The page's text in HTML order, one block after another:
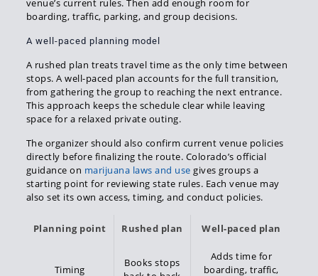
venue’s current rules. Then add enough room for
boarding, traffic, parking, and group decisions.
A well-paced planning model
A rushed plan treats travel time as the only time between
stops. A well-paced plan accounts for the full transition,
from gathering the group to reaching the next entrance.
This approach keeps the schedule clear while leaving
space for a relaxed private outing.
The organizer should also confirm current venue policies
directly before finalizing the route. Colorado’s official
guidance on marijuana laws and use gives groups a
starting point for reviewing state rules. Each venue may
also set its own access, timing, and conduct policies.
Planning point Rushed plan Well-paced plan
Timing
Books stops
Adds time for
boarding, traffic,